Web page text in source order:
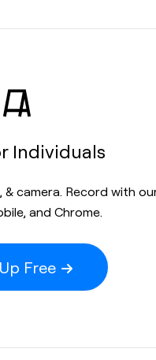
Individuals
& camera. Record with
and Chrome.
Free